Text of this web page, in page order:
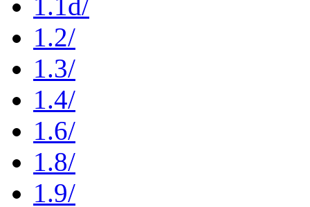
1.2/
1.3/
1.4/
1.6/
1.8/
1.9/